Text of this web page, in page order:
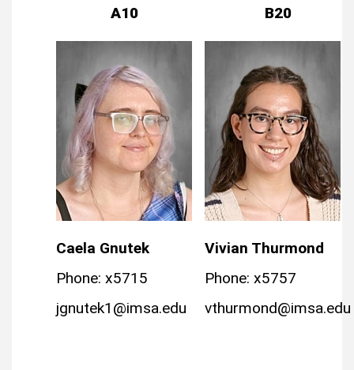
A10 B20
Caela Gnutek
Phone: x5715
jgnutek1@imsa.edu
Vivian Thurmond
Phone: x5757
vthurmond@imsa.edu